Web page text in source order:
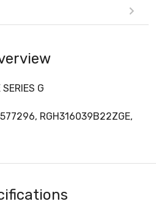
G
RGH316039B22ZGE,